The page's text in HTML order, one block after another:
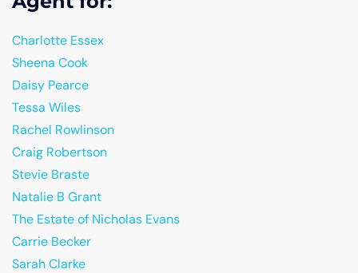
Charlotte Essex
Sheena Cook
Daisy Pearce
Tessa Wiles
Rachel Rowlinson
Craig Robertson
Stevie Braste
Natalie B Grant
The Estate of Nicholas Evans
Carrie Becker
Sarah Clarke